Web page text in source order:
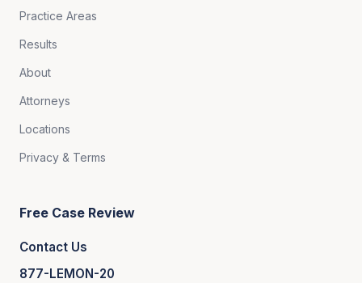
Practice Areas
Results
About
Attorneys
Locations
Privacy & Terms
Free Case Review
Contact Us
877-LEMON-20